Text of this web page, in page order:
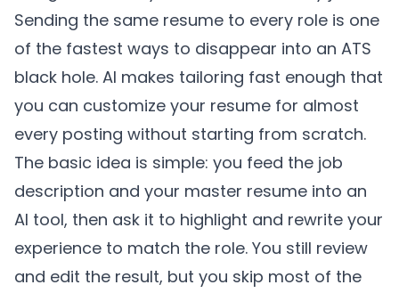
Sending the same resume to every role is one
of the fastest ways to disappear into an ATS
black hole. AI makes tailoring fast enough that
you can customize your resume for almost
every posting without starting from scratch.
The basic idea is simple: you feed the job
description and your master resume into an
AI tool, then ask it to highlight and rewrite your
experience to match the role. You still review
and edit the result, but you skip most of the